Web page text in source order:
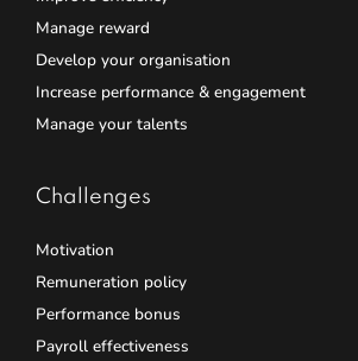
Manage reward
Develop your organisation
Increase performance & engagement
Manage your talents
Challenges
Motivation
Remuneration policy
Performance bonus
Payroll effectiveness